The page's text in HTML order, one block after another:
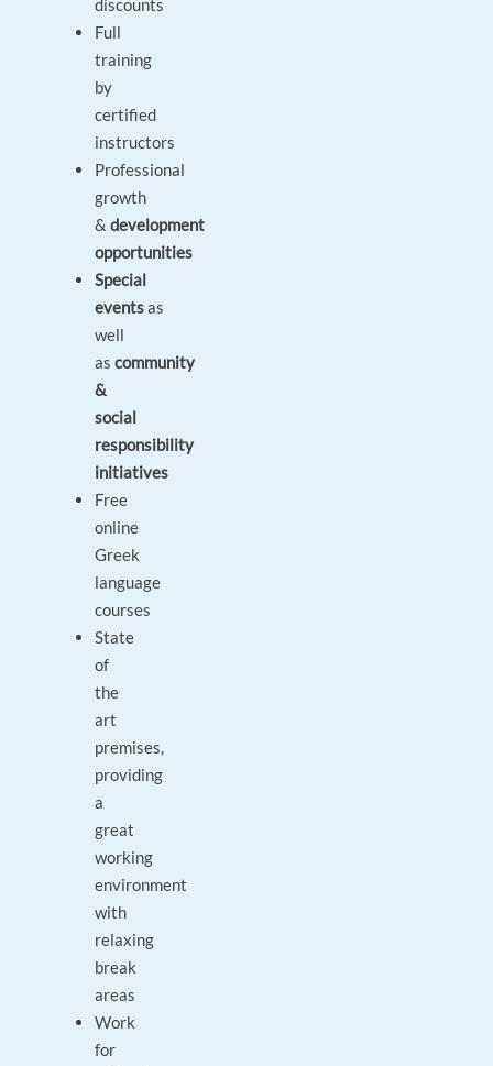
discounts
Full
training
by
certified
instructors
Professional
growth
&development
opportunities
Special
eventsas
well
ascommunity
&
social
responsibility
initiatives
Free
online
Greek
language
courses
State
of
the
art
premises,
providing
a
great
working
environment
with
relaxing
break
areas
Work
for